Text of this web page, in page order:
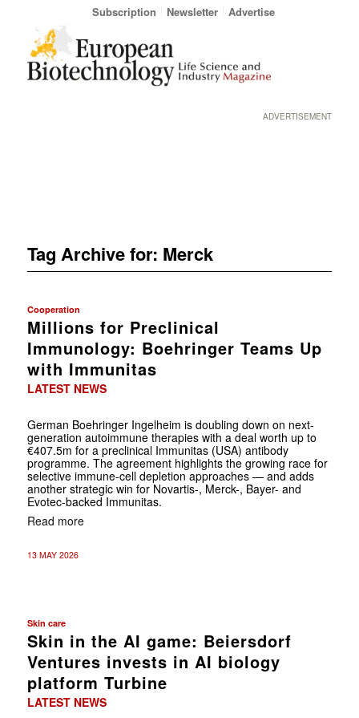
Subscription Newsletter Advertise
ADVERTISEMENT
Tag Archive for: Merck
Cooperation
Millions for Preclinical
Immunology: Boehringer Teams Up
with Immunitas
LATEST NEWS
German Boehringer Ingelheim is doubling down on next-
generation autoimmune therapies with a deal worth up to
€407.5m for a preclinical Immunitas (USA) antibody
programme. The agreement highlights the growing race for
selective immune-cell depletion approaches — and adds
another strategic win for Novartis-, Merck-, Bayer- and
Evotec-backed Immunitas.
Read more
13 MAY 2026
Skin care
Skin in the AI game: Beiersdorf
Ventures invests in AI biology
platform Turbine
LATEST NEWS